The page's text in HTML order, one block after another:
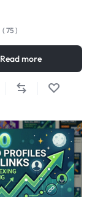
( 75 )
Read more